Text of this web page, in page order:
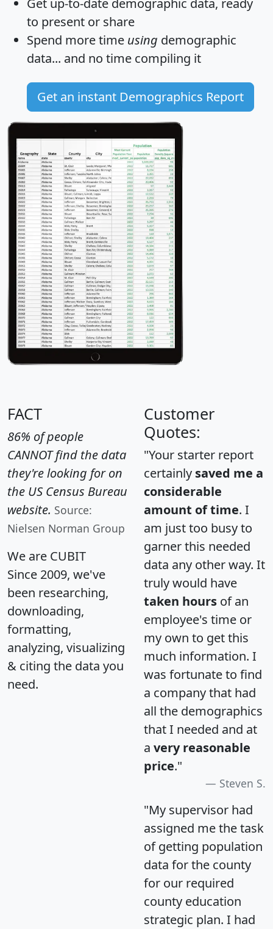
Get up-to-date demographic data, ready
to present or share
Spend more time using demographic
data... and no time compiling it
Get an instant Demographics Report
FACT
86% of people
CANNOT find the data
they're looking for on
the US Census Bureau
website. Source:
Nielsen Norman Group
We are CUBIT
Since 2009, we've
been researching,
downloading,
formatting,
analyzing, visualizing
& citing the data you
need.
Customer
Quotes:
"Your starter report
certainly saved me a
considerable
amount of time. I
am just too busy to
garner this needed
data any other way. It
truly would have
taken hours of an
employee's time or
my own to get this
much information. I
was fortunate to find
a company that had
all the demographics
that I needed and at
a very reasonable
price."
Steven S.
"My supervisor had
assigned me the task
of getting population
data for the county
for our required
county education
strategic plan. I had